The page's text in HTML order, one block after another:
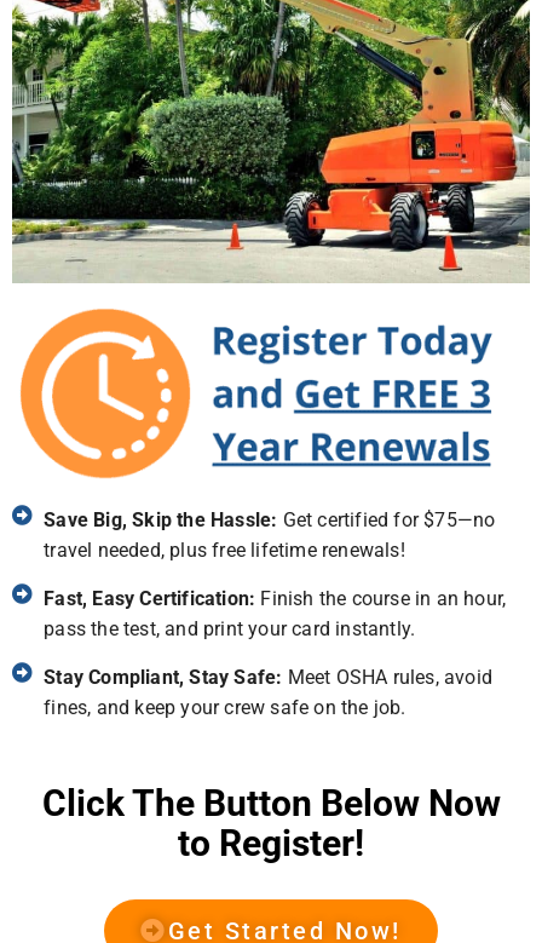
Save Big, Skip the Hassle: Get certified for $75—no
travel needed, plus free lifetime renewals!
Fast, Easy Certification: Finish the course in an hour,
pass the test, and print your card instantly.
Stay Compliant, Stay Safe: Meet OSHA rules, avoid
fines, and keep your crew safe on the job.
Click The Button Below Now
to Register!
Get Started Now!